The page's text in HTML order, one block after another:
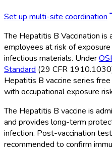
Set up multi-site coordination
The Hepatitis B Vaccination is
employees at risk of
infectious materials. Under
Standard (29 CFR
Hepatitis B vaccine series
with occupational exposure
The Hepatitis B vaccine is
and provides long-term
infection. Post-vaccination
recommended to confirm